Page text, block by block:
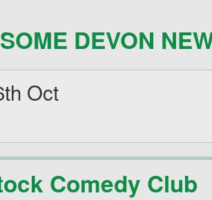
DEVON
Oct
Comedy Club